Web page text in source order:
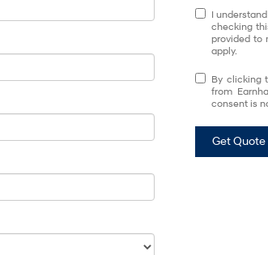
I
checking
provided to
apply.
By clicking
from
consent is
Get Quote